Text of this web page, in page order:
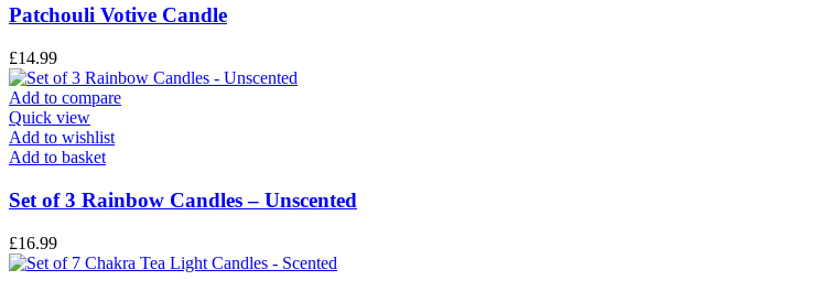
Patchouli Votive Candle
£14.99
Add to compare
Quick view
Add to wishlist
Add to basket
Set of 3 Rainbow Candles – Unscented
£16.99